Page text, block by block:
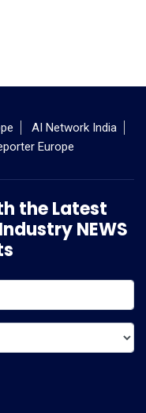
AI Network India
Europe
the Latest
NEWS